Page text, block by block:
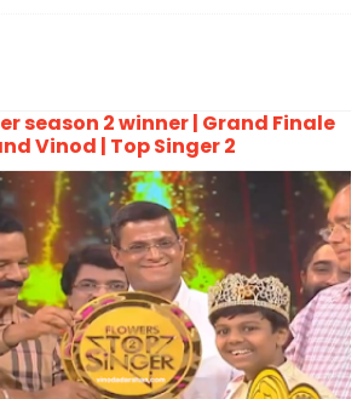
season 2 winner | Grand Finale
Vinod | Top Singer 2